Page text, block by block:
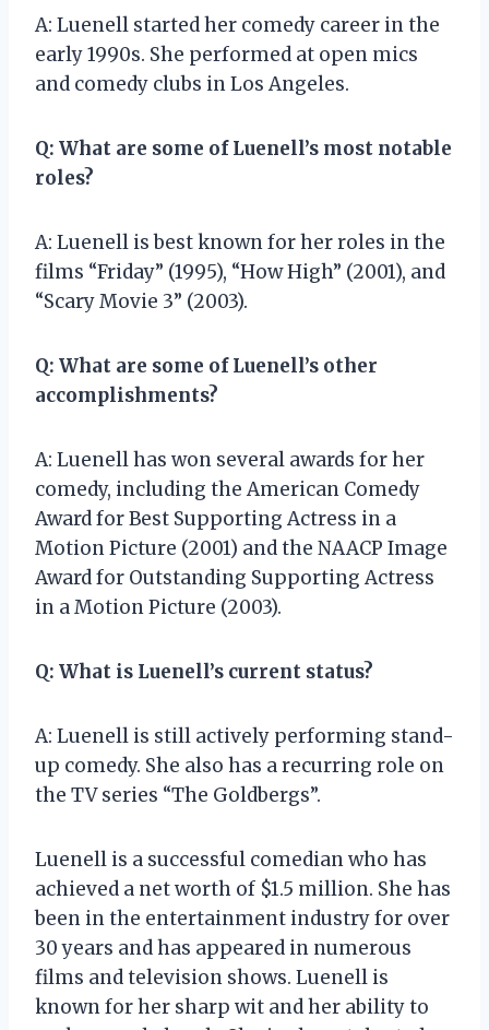
A: Luenell started her comedy career in the
early 1990s. She performed at open mics
and comedy clubs in Los Angeles.
Q: What are some of Luenell’s most notable
roles?
A: Luenell is best known for her roles in the
films “Friday” (1995), “How High” (2001), and
“Scary Movie 3” (2003).
Q: What are some of Luenell’s other
accomplishments?
A: Luenell has won several awards for her
comedy, including the American Comedy
Award for Best Supporting Actress in a
Motion Picture (2001) and the NAACP Image
Award for Outstanding Supporting Actress
in a Motion Picture (2003).
Q: What is Luenell’s current status?
A: Luenell is still actively performing stand-
up comedy. She also has a recurring role on
the TV series “The Goldbergs”.
Luenell is a successful comedian who has
achieved a net worth of $1.5 million. She has
been in the entertainment industry for over
30 years and has appeared in numerous
films and television shows. Luenell is
known for her sharp wit and her ability to